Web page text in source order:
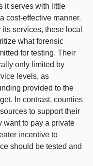
it serves with little
cost‑effective manner.
services, these local
what forensic
for testing. Their
only limited by
levels, as
provided to the
In contrast, counties
to support their
want to pay a private
incentive to
should be tested and